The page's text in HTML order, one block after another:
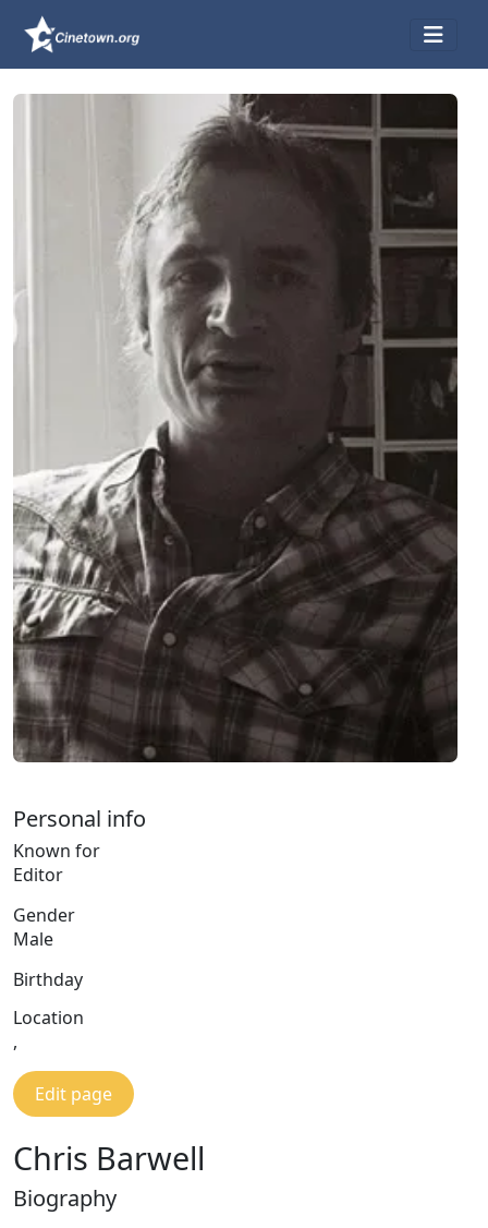
Personal info
Known for
Editor
Gender
Male
Birthday
Location
,
Edit page
Chris Barwell
Biography